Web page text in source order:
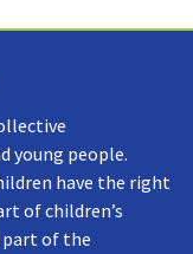
young people.
have the right
of children’s
part of the